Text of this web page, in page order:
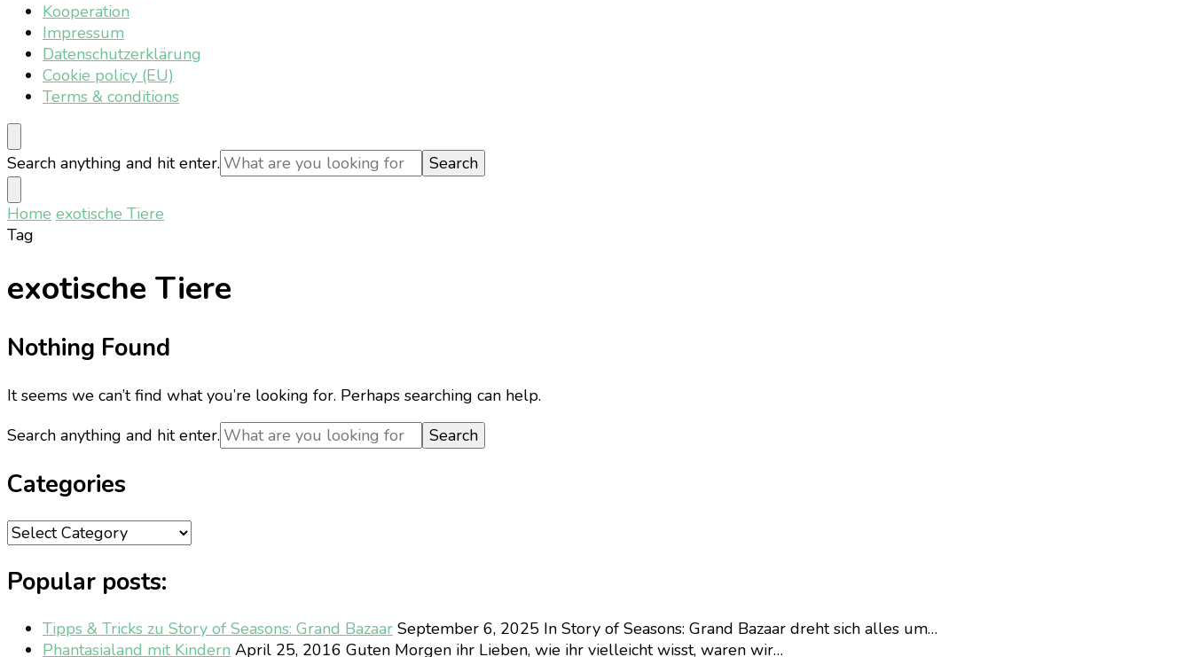
Kooperation
Impressum
Datenschutzerklärung
Cookie policy (EU)
Terms & conditions
Looking
for
Something?
Search anything and hit enter.
Home exotische Tiere
Tag
exotische Tiere
Nothing Found
It seems we can’t find what you’re looking for. Perhaps searching can help.
Looking
Something?
Search anything and hit enter.
Categories
Categories
Popular posts:
Tipps & Tricks zu Story of Seasons: Grand Bazaar September 6, 2025 In Story of Seasons: Grand Bazaar dreht sich alles um…
Phantasialand mit Kindern April 25, 2016 Guten Morgen ihr Lieben, wie ihr vielleicht wisst, waren wir…